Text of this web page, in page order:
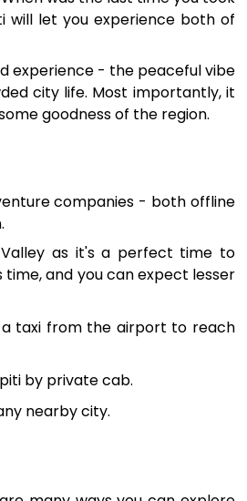
will let you experience both of
experience - the peaceful vibe
city life. Most importantly, it
goodness of the region.
companies - both offline
as it's a perfect time to
and you can expect lesser
taxi from the airport to reach
by private cab.
nearby city.